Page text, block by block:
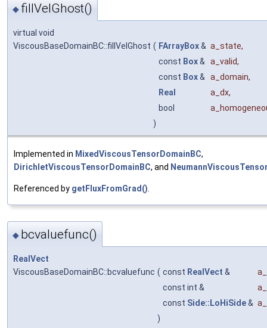
◆ fillVelGhost()
virtual void
ViscousBaseDomainBC::fillVelGhost ( FArrayBox& a_state,
const Box& a_valid,
const Box& a_domain,
Real
a_dx,
bool
)
Implemented in MixedViscousTensorDomainBC,
DirichletViscousTensorDomainBC, and
Referenced by getFluxFromGrad()
◆ bcvaluefunc()
RealVect
ViscousBaseDomainBC::bcvaluefunc ( const RealVect &
const int &
const Side::LoHiSide&
)